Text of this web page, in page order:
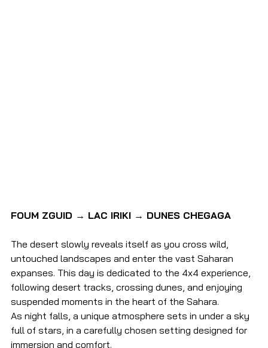
FOUM ZGUID → LAC IRIKI → DUNES CHEGAGA
The desert slowly reveals itself as you cross wild,
untouched landscapes and enter the vast Saharan
expanses. This day is dedicated to the 4x4 experience,
following desert tracks, crossing dunes, and enjoying
suspended moments in the heart of the Sahara.
As night falls, a unique atmosphere sets in under a sky
full of stars, in a carefully chosen setting designed for
immersion and comfort.